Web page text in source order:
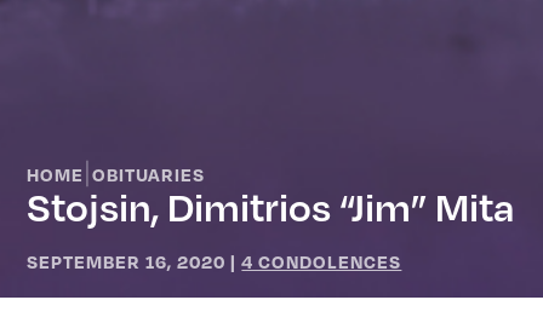
HOME |OBITUARIES
Stojsin, Dimitrios “Jim” Mita
SEPTEMBER 16, 2020 |4 CONDOLENCES